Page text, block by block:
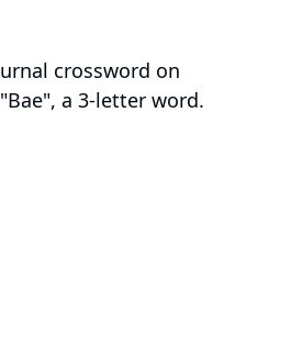
crossword on
a 3-letter word.